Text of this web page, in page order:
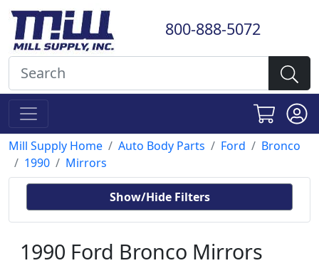
800-888-5072
Mill Supply Home Auto Body Parts Ford
Bronco
1990
Mirrors
Show/Hide Filters
1990 Ford Bronco Mirrors